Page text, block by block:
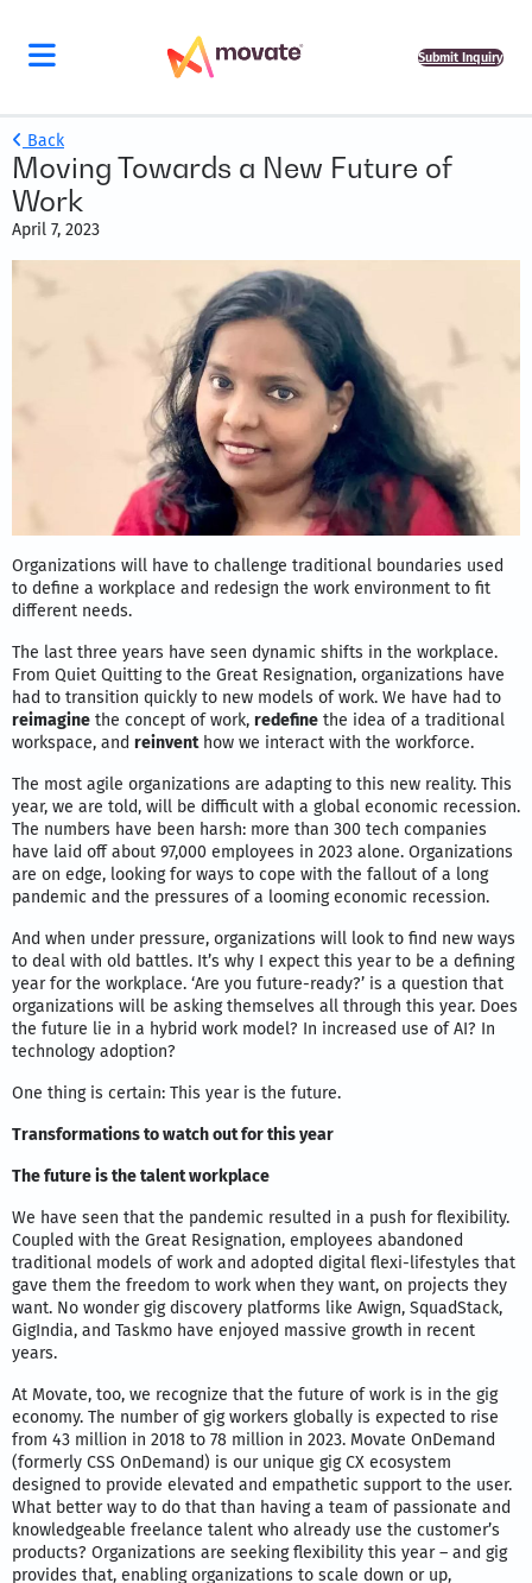
Submit Inquiry
Back
Moving Towards a New Future of
Work
April 7, 2023
Organizations will have to challenge traditional boundaries used
to define a workplace and redesign the work environment to fit
different needs.
The last three years have seen dynamic shifts in the workplace.
From Quiet Quitting to the Great Resignation, organizations have
had to transition quickly to new models of work. We have had to
reimagine the concept of work, redefine the idea of a traditional
workspace, and reinventhow we interact with the workforce.
The most agile organizations are adapting to this new reality. This
year, we are told, will be difficult with a global economic recession.
The numbers have been harsh: more than 300 tech companies
have laid off about 97,000 employees in 2023 alone. Organizations
are on edge, looking for ways to cope with the fallout of a long
pandemic and the pressures of a looming economic recession.
And when under pressure, organizations will look to find new ways
to deal with old battles. It’s why I expect this year to be a defining
year for the workplace. ‘Are you future-ready?’ is a question that
organizations will be asking themselves all through this year. Does
the future lie in a hybrid work model? In increased use of AI? In
technology adoption?
One thing is certain: This year is the future.
Transformations to watch out for this year
The future is the talent workplace
We have seen that the pandemic resulted in a push for flexibility.
Coupled with the Great Resignation, employees abandoned
traditional models of work and adopted digital flexi-lifestyles that
gave them the freedom to work when they want, on projects they
want. No wonder gig discovery platforms like Awign, SquadStack,
GigIndia, and Taskmo have enjoyed massive growth in recent
years.
At Movate, too, we recognize that the future of work is in the gig
economy. The number of gig workers globally is expected to rise
from 43 million in 2018 to 78 million in 2023. Movate OnDemand
(formerly CSS OnDemand) is our unique gig CX ecosystem
designed to provide elevated and empathetic support to the user.
What better way to do that than having a team of passionate and
knowledgeable freelance talent who already use the customer’s
products? Organizations are seeking flexibility this year – and gig
provides that, enabling organizations to scale down or up,